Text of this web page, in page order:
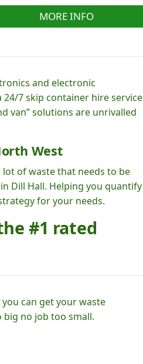
MORE INFO
and electronic
7 skip container hire service
van” solutions are unrivalled
West
of waste that needs to be
Dill Hall. Helping you quantify
for your needs.
#1 rated
can get your waste
big no job too small.